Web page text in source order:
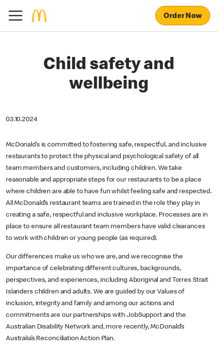
Order Now
Child safety and
wellbeing
03.10.2024
McDonald’s is committed to fostering safe, respectful, and inclusive
restaurants to protect the physical and psychological safety of all
team members and customers, including children. We take
reasonable and appropriate steps for our restaurants to be a place
where children are able to have fun whilst feeling safe and respected.
All McDonald’s restaurant teams are trained in the role they play in
creating a safe, respectful and inclusive workplace. Processes are in
place to ensure all restaurant team members have valid clearances
to work with children or young people (as required).
Our differences make us who we are, and we recognise the
importance of celebrating different cultures, backgrounds,
perspectives, and experiences, including Aboriginal and Torres Strait
Islanders children and adults. We are guided by our Values of
inclusion, integrity and family and among our actions and
commitments are our partnerships with JobSupport and the
Australian Disability Network and, more recently, McDonald’s
Australia’s Reconciliation Action Plan.